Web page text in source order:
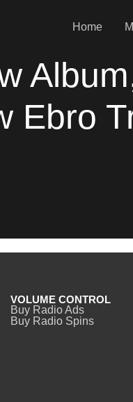
Home
Ebro
VOLUME CONTROL
Buy Radio Ads
Buy Radio Spins